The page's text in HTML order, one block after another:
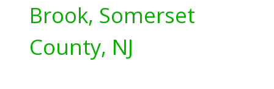
Brook, Somerset
County, NJ